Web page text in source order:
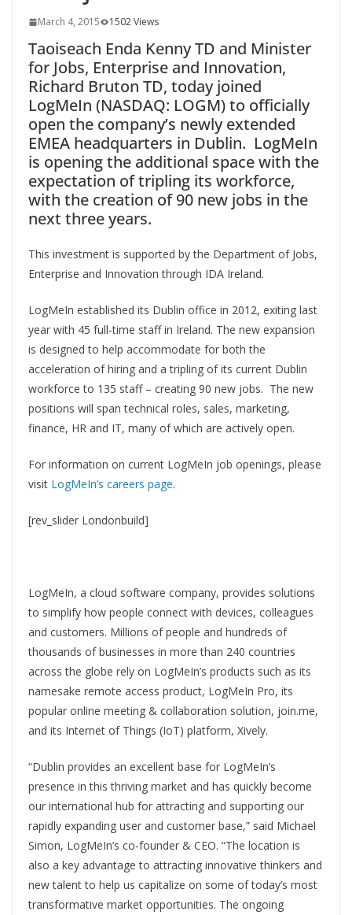
March 4, 2015 1502 Views
Taoiseach Enda Kenny TD and Minister
for Jobs, Enterprise and Innovation,
Richard Bruton TD, today joined
LogMeIn (NASDAQ: LOGM) to officially
open the company’s newly extended
EMEA headquarters in Dublin. LogMeIn
is opening the additional space with the
expectation of tripling its workforce,
with the creation of 90 new jobs in the
next three years.
This investment is supported by the Department of Jobs,
Enterprise and Innovation through IDA Ireland.
LogMeIn established its Dublin office in 2012, exiting last
year with 45 full-time staff in Ireland. The new expansion
is designed to help accommodate for both the
acceleration of hiring and a tripling of its current Dublin
workforce to 135 staff – creating 90 new jobs. The new
positions will span technical roles, sales, marketing,
finance, HR and IT, many of which are actively open.
For information on current LogMeIn job openings, please
visit LogMeIn’s careers page.
[rev_slider Londonbuild]
LogMeIn, a cloud software company, provides solutions
to simplify how people connect with devices, colleagues
and customers. Millions of people and hundreds of
thousands of businesses in more than 240 countries
across the globe rely on LogMeIn’s products such as its
namesake remote access product, LogMeIn Pro, its
popular online meeting & collaboration solution, join.me,
and its Internet of Things (IoT) platform, Xively.
“Dublin provides an excellent base for LogMeIn’s
presence in this thriving market and has quickly become
our international hub for attracting and supporting our
rapidly expanding user and customer base,” said Michael
Simon, LogMeIn’s co-founder & CEO. “The location is
also a key advantage to attracting innovative thinkers and
new talent to help us capitalize on some of today’s most
transformative market opportunities. The ongoing